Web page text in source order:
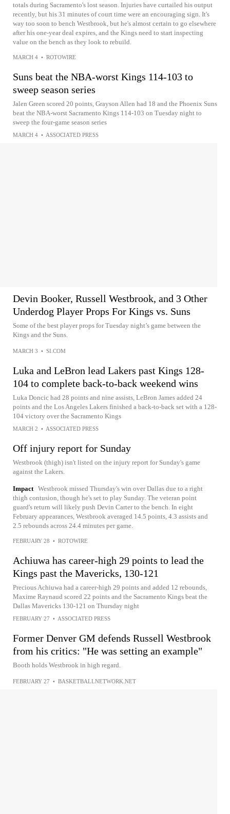
totals during Sacramento's lost season. Injuries have curtailed his output
recently, but his 31 minutes of court time were an encouraging sign. It's
way too soon to bench Westbrook, but he's almost certain to go elsewhere
after his one-year deal expires, and the Kings need to start inspecting
value on the bench as they look to rebuild.
MARCH 4 • ROTOWIRE
Suns beat the NBA-worst Kings 114-103 to
sweep season series
Jalen Green scored 20 points, Grayson Allen had 18 and the Phoenix Suns
beat the NBA-worst Sacramento Kings 114-103 on Tuesday night to
sweep the four-game season series
MARCH 4 • ASSOCIATED PRESS
Devin Booker, Russell Westbrook, and 3 Other
Underdog Player Props For Kings vs. Suns
Some of the best player props for Tuesday night’s game between the
Kings and the Suns.
MARCH 3 • SI.COM
Luka and LeBron lead Lakers past Kings 128-
104 to complete back-to-back weekend wins
Luka Doncic had 28 points and nine assists, LeBron James added 24
points and the Los Angeles Lakers finished a back-to-back set with a 128-
104 victory over the Sacramento Kings
MARCH 2 • ASSOCIATED PRESS
Off injury report for Sunday
Westbrook (thigh) isn't listed on the injury report for Sunday's game
against the Lakers.
Impact Westbrook missed Thursday's win over Dallas due to a right
thigh contusion, though he's set to play Sunday. The veteran point
guard's return will likely push Devin Carter to the bench. In eight
February appearances, Westbrook averaged 14.5 points, 4.3 assists and
2.5 rebounds across 24.4 minutes per game.
FEBRUARY 28 • ROTOWIRE
Achiuwa has career-high 29 points to lead the
Kings past the Mavericks, 130-121
Precious Achiuwa had a career-high 29 points and added 12 rebounds,
Maxime Raynaud scored 22 points and the Sacramento Kings beat the
Dallas Mavericks 130-121 on Thursday night
FEBRUARY 27 • ASSOCIATED PRESS
Former Denver GM defends Russell Westbrook
from his critics: "He was setting an example"
Booth holds Westbrook in high regard.
FEBRUARY 27 • BASKETBALLNETWORK.NET